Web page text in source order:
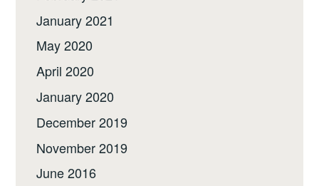
January 2021
May 2020
April 2020
January 2020
December 2019
November 2019
June 2016